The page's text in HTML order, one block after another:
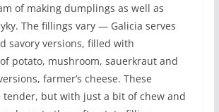
of making dumplings as well as
The fillings vary — Galicia serves
savory versions, filled with
potato, mushroom, sauerkraut and
farmer’s cheese. These
tender, but with just a bit of chew and